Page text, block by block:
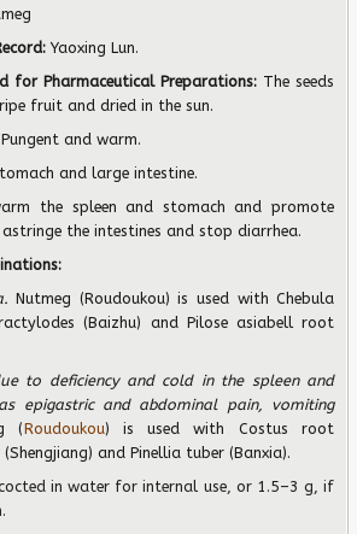
Yaoxing Lun.
for Pharmaceutical Preparations:The seeds
fruit and dried in the sun.
Pungent and warm.
and large intestine.
the spleen and stomach and promote
the intestines and stop diarrhea.
Nutmeg (Roudoukou) is used with Chebula
(Baizhu) and Pilose asiabell root
to deficiency and cold in the spleen and
epigastric and abdominal pain, vomiting
(Roudoukou) is used with Costus root
(Shengjiang) and Pinellia tuber (Banxia).
in water for internal use, or 1 .5–3 g, if